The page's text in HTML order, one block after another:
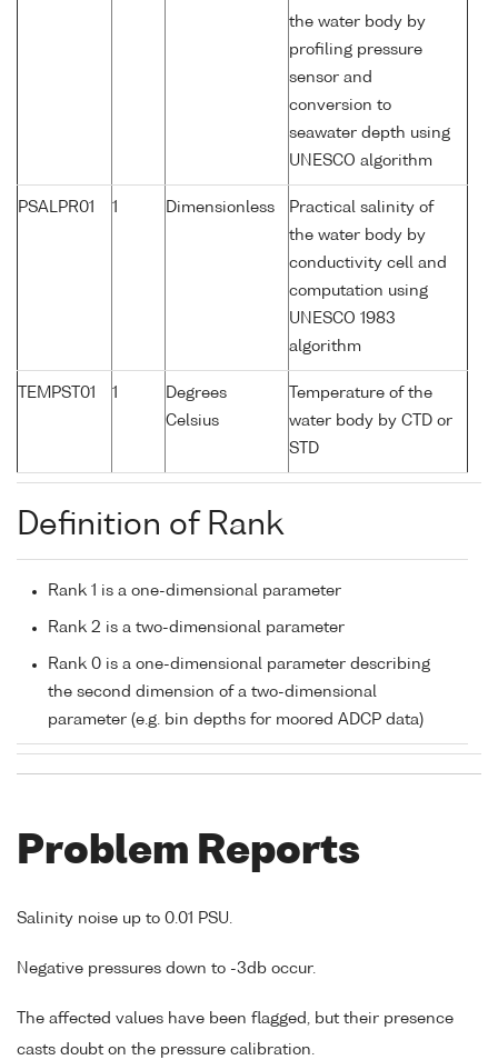
the water body by
profiling pressure
sensor and
conversion to
seawater depth using
UNESCO algorithm
PSALPR01 1 Dimensionless
Practical salinity of
the water body by
conductivity cell and
computation using
UNESCO 1983
algorithm
TEMPST01 1
Degrees
Celsius
Temperature of the
water body by CTD or
STD
Definition of Rank
Rank 1 is a one-dimensional parameter
Rank 2 is a two-dimensional parameter
Rank 0 is a one-dimensional parameter describing
the second dimension of a two-dimensional
parameter (e.g. bin depths for moored ADCP data)
Problem Reports
Salinity noise up to 0.01 PSU.
Negative pressures down to -3db occur.
The affected values have been flagged, but their presence
casts doubt on the pressure calibration.